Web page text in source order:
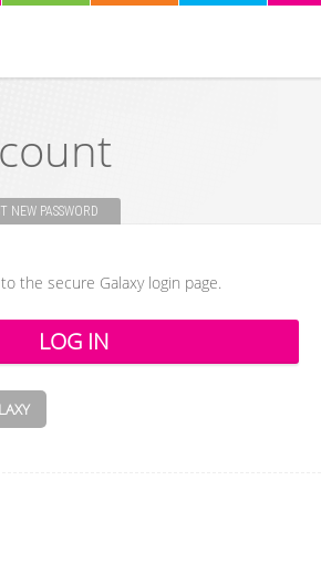
NEW PASSWORD
the secure Galaxy login page.